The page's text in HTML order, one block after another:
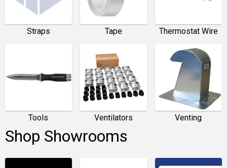
Straps Tape Thermostat Wire
Tools Ventilators Venting
Shop Showrooms